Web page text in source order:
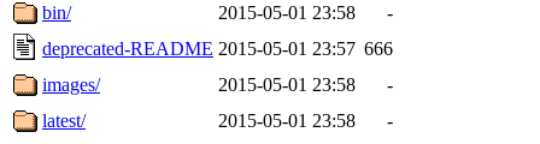
bin/
2015-05-01 23:58
-
deprecated-README 2015-05-01 23:57 666
images/
2015-05-01 23:58
-
latest/
2015-05-01 23:58
-